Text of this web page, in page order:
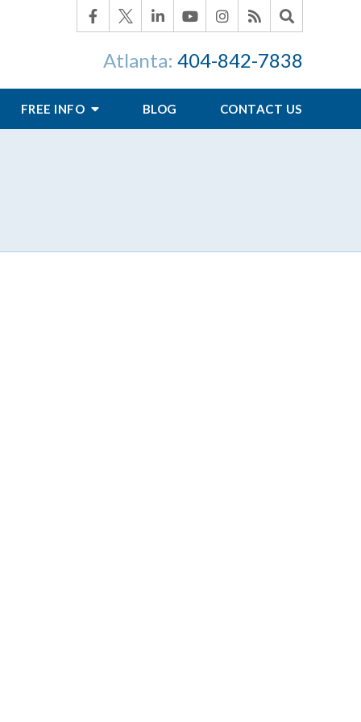
Atlanta: 404-842-7838
FREE INFO BLOG CONTACT US